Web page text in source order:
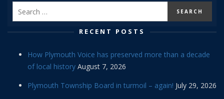
RECENT POSTS
How Plymouth Voice has preserved more than a decade
of local history August 7, 2026
Plymouth Township Board in turmoil – again! July 29, 2026